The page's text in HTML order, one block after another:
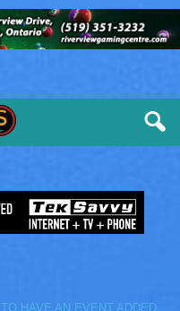
TO HAVE AN EVENT ADDED